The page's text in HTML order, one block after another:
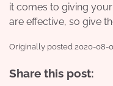
it comes to giving
are effective, so give
Originally posted 2020-08-
Share this post: